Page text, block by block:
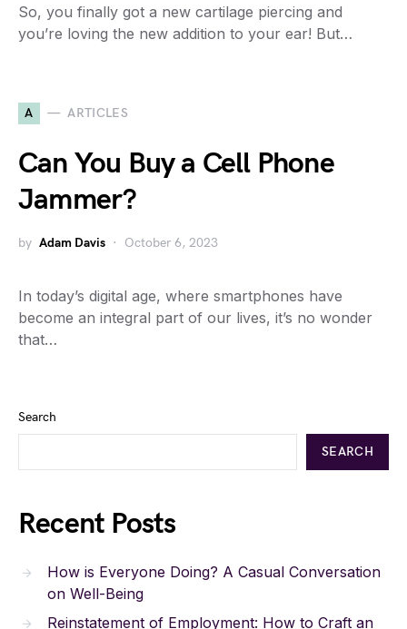
So, you finally got a new cartilage piercing and
you’re loving the new addition to your ear! But…
A ARTICLES
Can You Buy a Cell Phone
Jammer?
by Adam Davis October 6, 2023
In today’s digital age, where smartphones have
become an integral part of our lives, it’s no wonder
that…
Search
SEARCH
Recent Posts
How is Everyone Doing? A Casual Conversation
on Well-Being
Reinstatement of Employment: How to Craft an